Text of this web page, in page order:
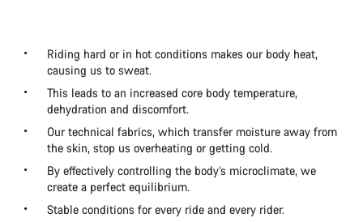
Riding hard or in hot conditions makes our body heat,
causing us to sweat.
This leads to an increased core body temperature,
dehydration and discomfort.
Our technical fabrics, which transfer moisture away from
the skin, stop us overheating or getting cold.
By effectively controlling the body’s microclimate, we
create a perfect equilibrium.
Stable conditions for every ride and every rider.